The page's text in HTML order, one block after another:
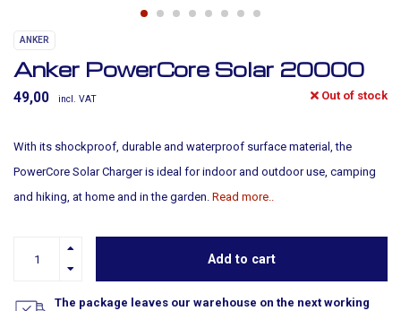
ANKER
Anker PowerCore Solar 20000
49,00 incl. VAT Out of stock
With its shockproof, durable and waterproof surface material, the
PowerCore Solar Charger is ideal for indoor and outdoor use, camping
and hiking, at home and in the garden. Read more..
Add to cart
The package leaves our warehouse on the next working